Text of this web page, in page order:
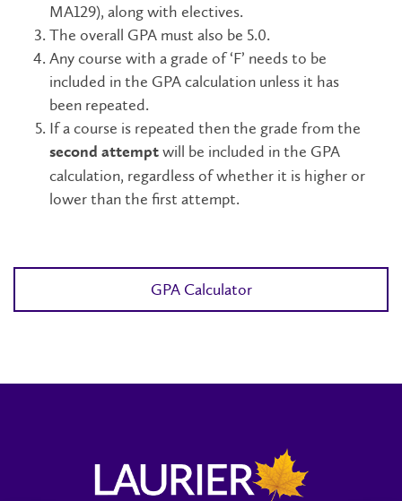
MA129), along with electives.
The overall GPA must also be 5.0.
Any course with a grade of ‘F’ needs to be
included in the GPA calculation unless it has
been repeated.
If a course is repeated then the grade from the
second attempt will be included in the GPA
calculation, regardless of whether it is higher or
lower than the first attempt.
GPA Calculator